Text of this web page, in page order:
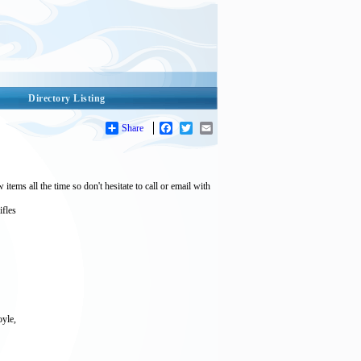
Directory Listing
Share Facebook
Twitter
items all the time so don't hesitate to call or email with